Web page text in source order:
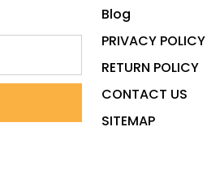
Blog
PRIVACY POLICY
RETURN POLICY
CONTACT US
SITEMAP